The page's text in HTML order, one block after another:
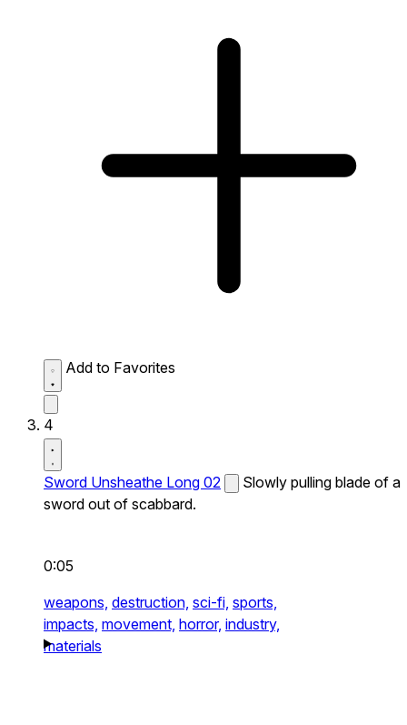
Add to Favorites
4
Sword Unsheathe Long 02
Slowly pulling blade of a
sword out of scabbard.
0:05
weapons, destruction, sci-fi, sports,
impacts, movement, horror, industry,
materials